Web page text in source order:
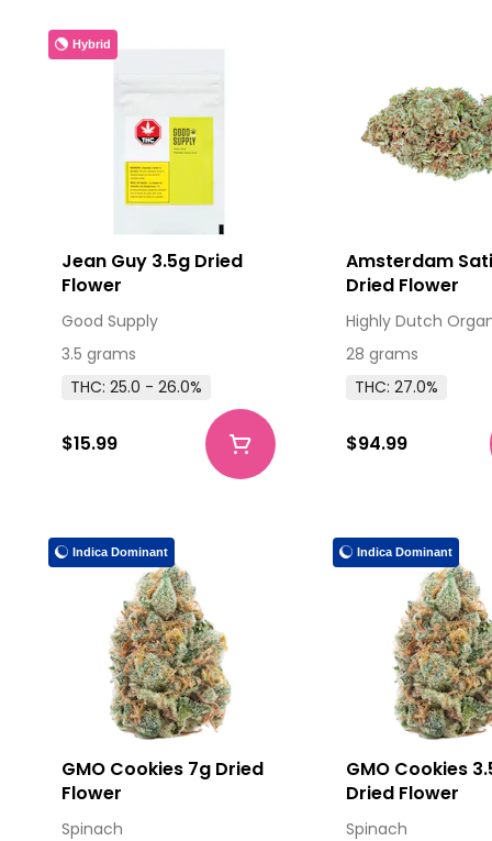
Hybrid
Jean Guy 3.5g Dried
Flower
Good Supply
3.5 grams
THC: 25.0 - 26.0%
$15.99
Amsterdam
Dried Flower
Highly Dutch
28 grams
THC: 27.0%
$94.99
Indica Dominant
GMO Cookies 7g Dried
Flower
Spinach
Indica Dominant
GMO Cookies
Dried Flower
Spinach